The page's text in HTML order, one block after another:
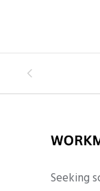
Seeking